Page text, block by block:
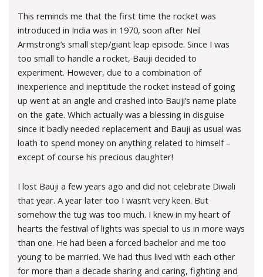
This reminds me that the first time the rocket was
introduced in India was in 1970, soon after Neil
Armstrong’s small step/giant leap episode. Since I was
too small to handle a rocket, Bauji decided to
experiment. However, due to a combination of
inexperience and ineptitude the rocket instead of going
up went at an angle and crashed into Bauji’s name plate
on the gate. Which actually was a blessing in disguise
since it badly needed replacement and Bauji as usual was
loath to spend money on anything related to himself –
except of course his precious daughter!
I lost Bauji a few years ago and did not celebrate Diwali
that year. A year later too I wasn’t very keen. But
somehow the tug was too much. I knew in my heart of
hearts the festival of lights was special to us in more ways
than one. He had been a forced bachelor and me too
young to be married. We had thus lived with each other
for more than a decade sharing and caring, fighting and